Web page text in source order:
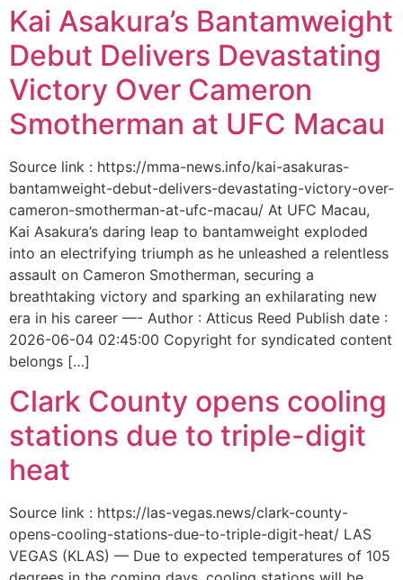
Kai Asakura’s Bantamweight
Debut Delivers Devastating
Victory Over Cameron
Smotherman at UFC Macau
Source link : https://mma-news.info/kai-asakuras-
bantamweight-debut-delivers-devastating-victory-over-
cameron-smotherman-at-ufc-macau/ At UFC Macau,
Kai Asakura’s daring leap to bantamweight exploded
into an electrifying triumph as he unleashed a relentless
assault on Cameron Smotherman, securing a
breathtaking victory and sparking an exhilarating new
era in his career —- Author : Atticus Reed Publish date :
2026-06-04 02:45:00 Copyright for syndicated content
belongs […]
Clark County opens cooling
stations due to triple-digit
heat
Source link : https://las-vegas.news/clark-county-
opens-cooling-stations-due-to-triple-digit-heat/ LAS
VEGAS (KLAS) — Due to expected temperatures of 105